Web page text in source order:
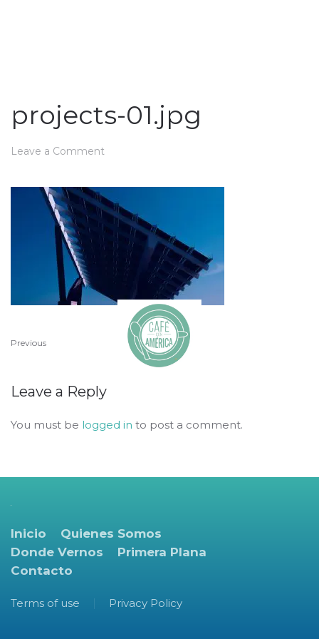
projects-01.jpg
Leave a Comment
Previous
Leave a Reply
You must be logged in to post a comment.
Inicio
Quienes Somos
Donde Vernos
Primera Plana
Contacto
Terms of use Privacy Policy